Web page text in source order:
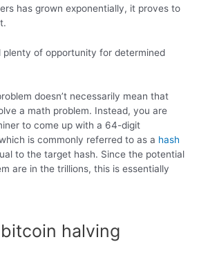
has grown exponentially, it proves to
plenty of opportunity for determined
doesn’t necessarily mean that
a math problem. Instead, you are
to come up with a 64-digit
is commonly referred to as a hash
to the target hash. Since the potential
are in the trillions, this is essentially
halving